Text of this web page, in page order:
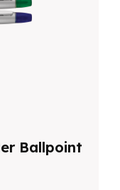
Ballpoint